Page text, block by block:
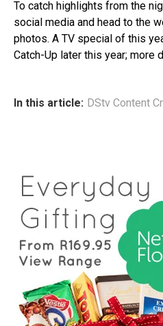
To catch highlights from the
social media and head to the
photos. A TV special of this
Catch-Up later this year; more
In this article: DStv Content